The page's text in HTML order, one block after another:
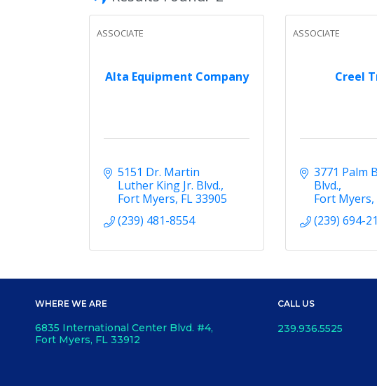
Alta Equipment Company
ASSOCIATE
5151 Dr. Martin
Luther King Jr. Blvd.
Fort Myers FL33905
(239) 481-8554
Creel
ASSOCIATE
3771 Palm
Blvd.
Fort Myers
(239) 694-
WHERE WE ARE
6835 International Center Blvd. #4,
Fort Myers, FL 33912
CALL US
239.936.5525